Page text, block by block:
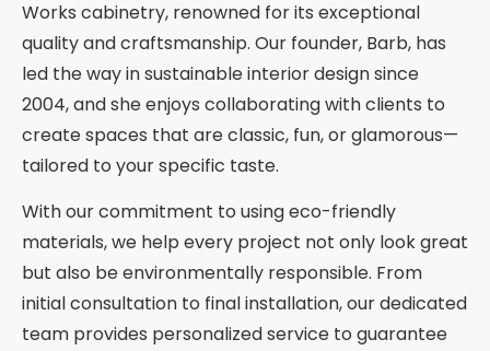
Works cabinetry, renowned for its exceptional
quality and craftsmanship. Our founder, Barb, has
led the way in sustainable interior design since
2004, and she enjoys collaborating with clients to
create spaces that are classic, fun, or glamorous—
tailored to your specific taste.
With our commitment to using eco-friendly
materials, we help every project not only look great
but also be environmentally responsible. From
initial consultation to final installation, our dedicated
team provides personalized service to guarantee